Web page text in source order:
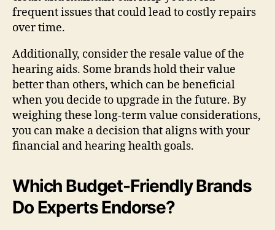
frequent issues that could lead to costly repairs
over time.
Additionally, consider the resale value of the
hearing aids. Some brands hold their value
better than others, which can be beneficial
when you decide to upgrade in the future. By
weighing these long-term value considerations,
you can make a decision that aligns with your
financial and hearing health goals.
Which Budget-Friendly Brands
Do Experts Endorse?